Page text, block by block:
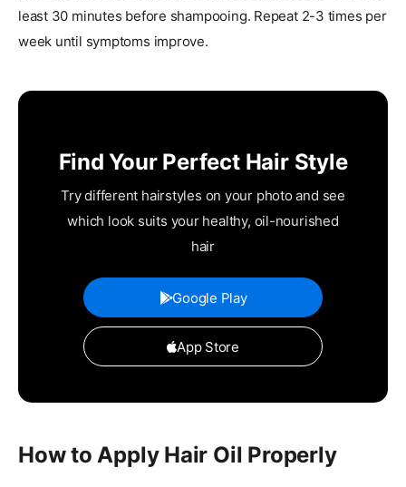
least 30 minutes before shampooing. Repeat 2-3 times per
week until symptoms improve.
Find Your Perfect Hair Style
Try different hairstyles on your photo and see
which look suits your healthy, oil-nourished
hair
Google Play
App Store
How to Apply Hair Oil Properly